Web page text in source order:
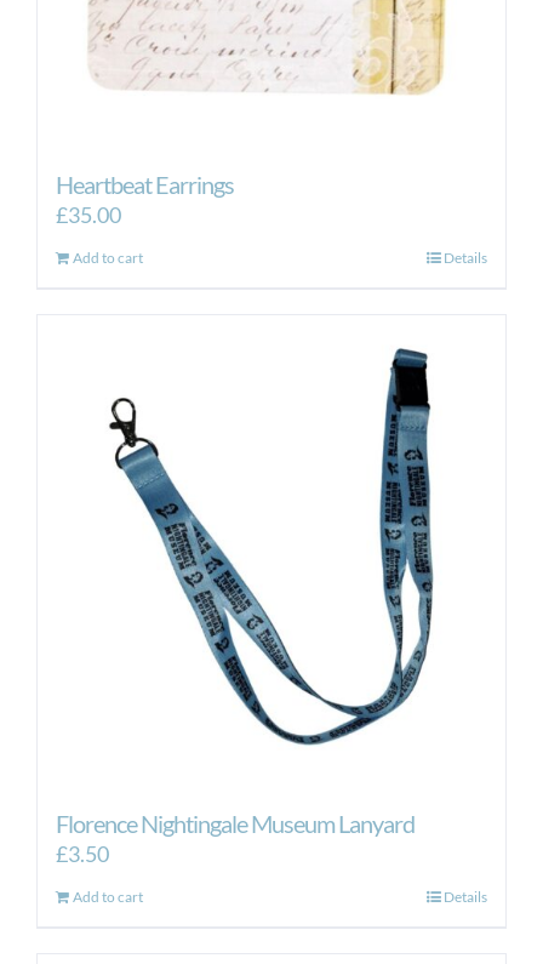
Heartbeat Earrings
£35.00
Add to cart Details
Florence Nightingale Museum Lanyard
£3.50
Add to cart Details